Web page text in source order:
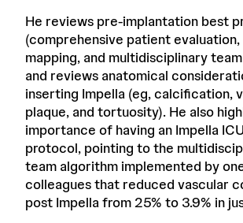
He reviews pre-implantation best
(comprehensive patient evaluation,
mapping, and multidisciplinary
and reviews anatomical
inserting Impella (eg, calcification,
plaque, and tortuosity). He also
importance of having an Impella
protocol, pointing to the
team algorithm implemented by
colleagues that reduced vascular
post Impella from 25% to 3.9% in